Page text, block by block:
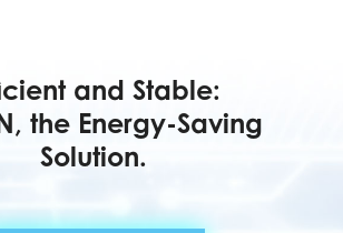
and Stable:
the Energy-Saving
Solution.